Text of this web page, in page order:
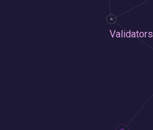
Validators